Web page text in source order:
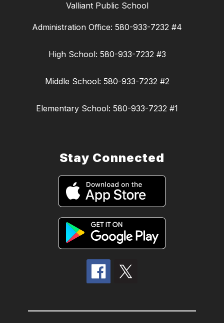
Valliant Public School
Administration Office: 580-933-7232 #4
High School: 580-933-7232 #3
Middle School: 580-933-7232 #2
Elementary School: 580-933-7232 #1
Stay Connected